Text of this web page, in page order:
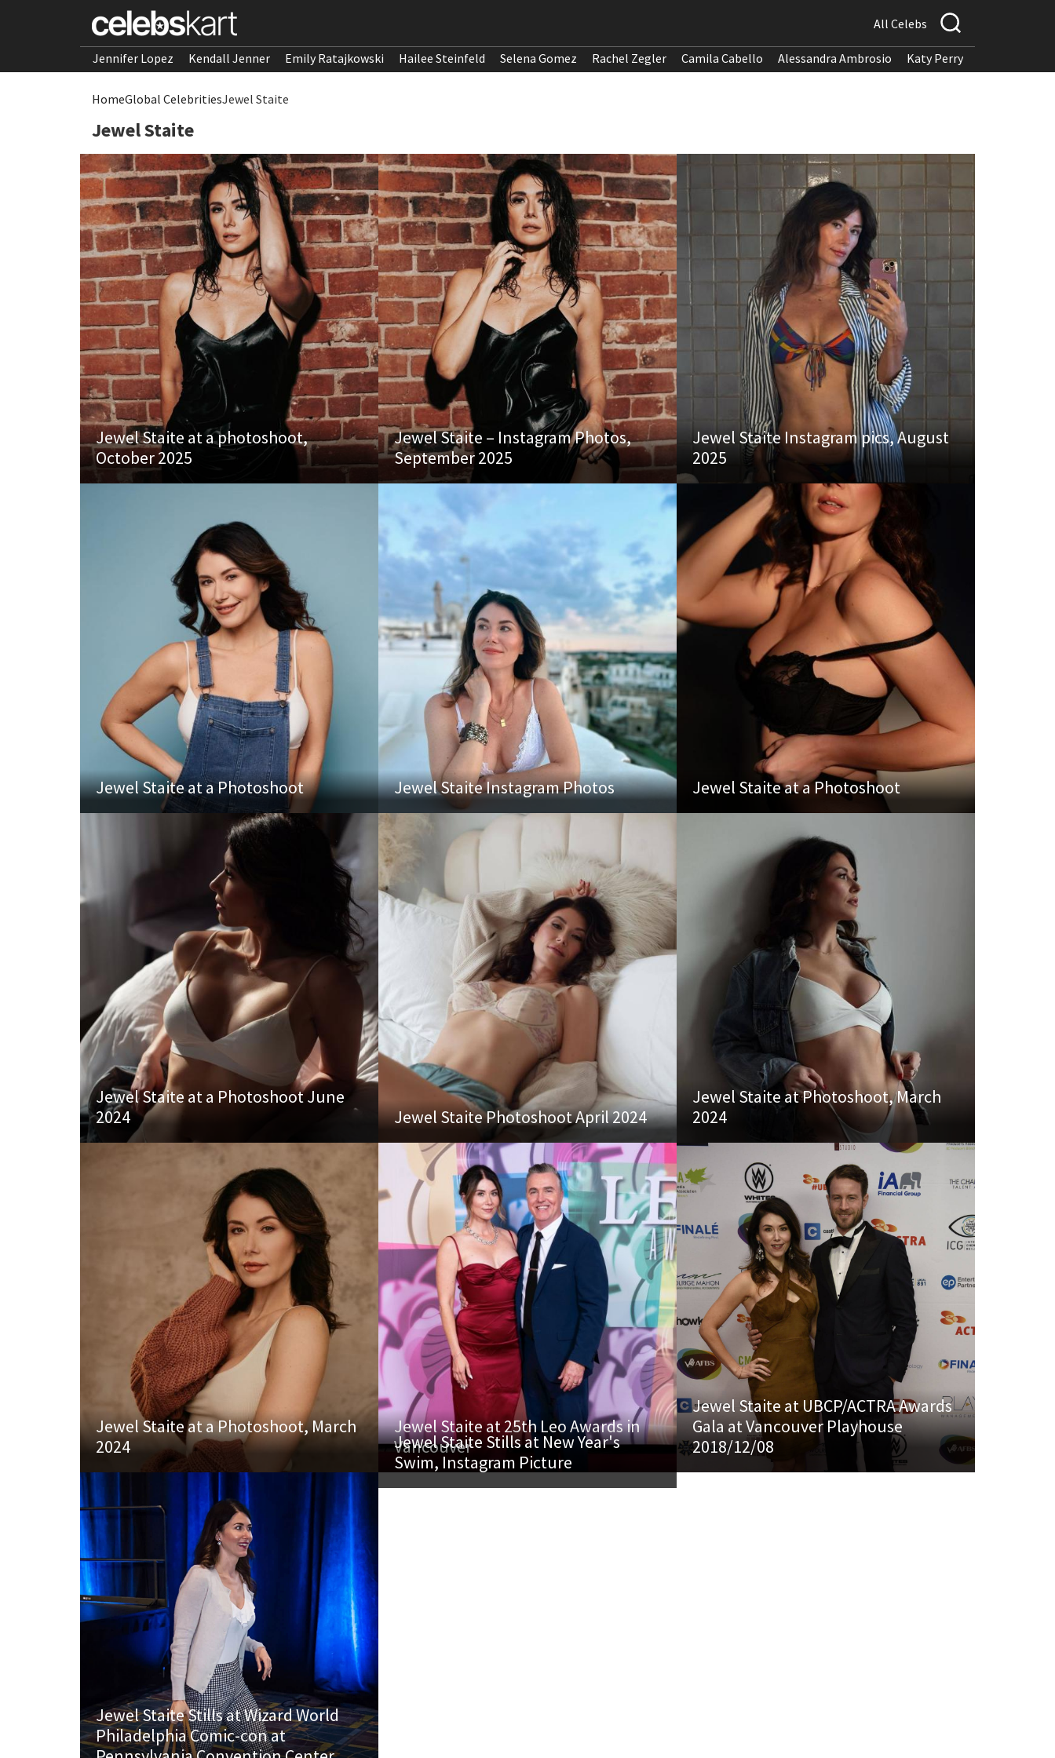
All Celebs
Jennifer Lopez Kendall Jenner Emily Ratajkowski Hailee Steinfeld Selena Gomez Rachel Zegler Camila Cabello Alessandra Ambrosio Katy Perry
HomeGlobal CelebritiesJewel Staite
Jewel Staite
Jewel Staite at a photoshoot,
October 2025
Jewel Staite – Instagram Photos,
September 2025
Jewel Staite Instagram pics, August
2025
Jewel Staite at a Photoshoot Jewel Staite Instagram Photos Jewel Staite at a Photoshoot
Jewel Staite at a Photoshoot June
2024
Jewel Staite Photoshoot April 2024
Jewel Staite at Photoshoot, March
2024
Jewel Staite at a Photoshoot, March
2024
Jewel Staite at 25th Leo Awards in
Vancouver
Jewel Staite at UBCP/ACTRA Awards
Gala at Vancouver Playhouse
2018/12/08
Jewel Staite Stills at Wizard World
Philadelphia Comic-con at
Jewel Staite Stills at New Year's
Swim, Instagram Picture